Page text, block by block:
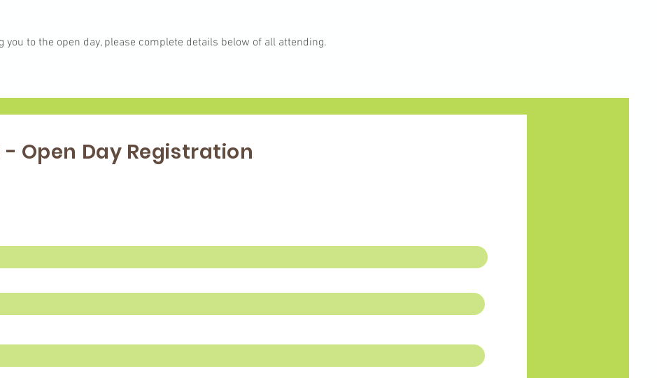
you to the open day, please complete details below of all attending.
- Open Day Registration